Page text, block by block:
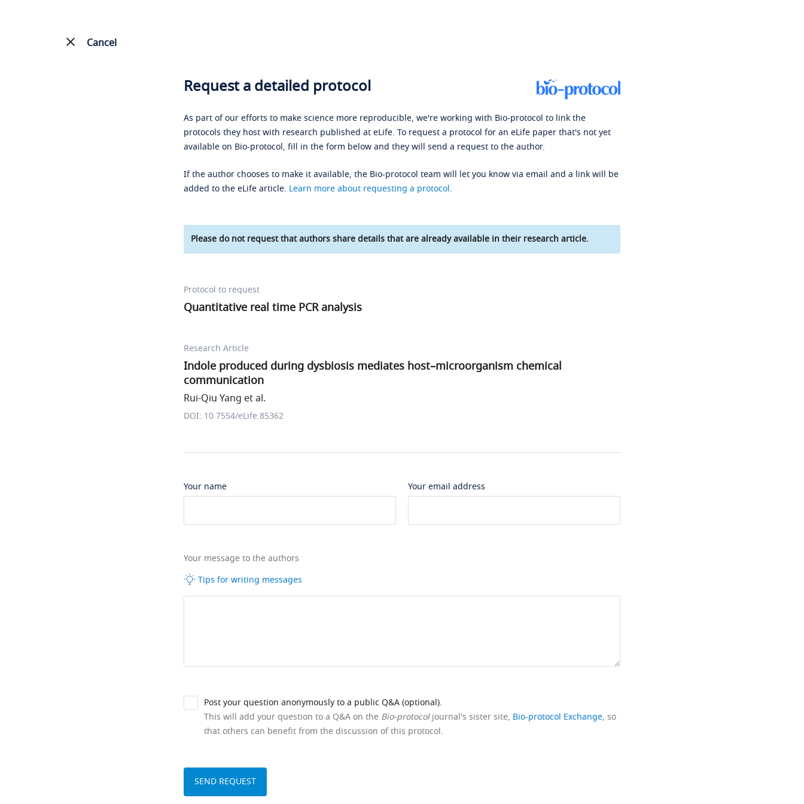
Cancel
Request a detailed protocol
As part of our efforts to make science more reproducible, we're working with Bio-protocol to link the
protocols they host with research published at eLife. To request a protocol for an eLife paper that's not yet
available on Bio-protocol, fill in the form below and they will send a request to the author.
If the author chooses to make it available, the Bio-protocol team will let you know via email and a link will be
added to the eLife article. Learn more about requesting a protocol.
Please do not request that authors share details that are already available in their research article.
Protocol to request
Quantitative real time PCR analysis
Research Article
Indole produced during dysbiosis mediates host–microorganism chemical
communication
Rui-Qiu Yang et al.
DOI: 10.7554/eLife.85362
Your name Your email address
Your message to the authors
Tips for writing messages
Post your question anonymously to a public Q&A (optional).
This will add your question to a Q&A on the Bio-protocoljournal's sister site, Bio-protocol Exchange, so
that others can benefit from the discussion of this protocol.